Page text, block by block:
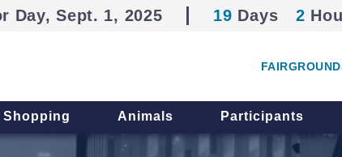
Day, Sept. 1, 2025 19 Days 2
Shopping Animals Participants